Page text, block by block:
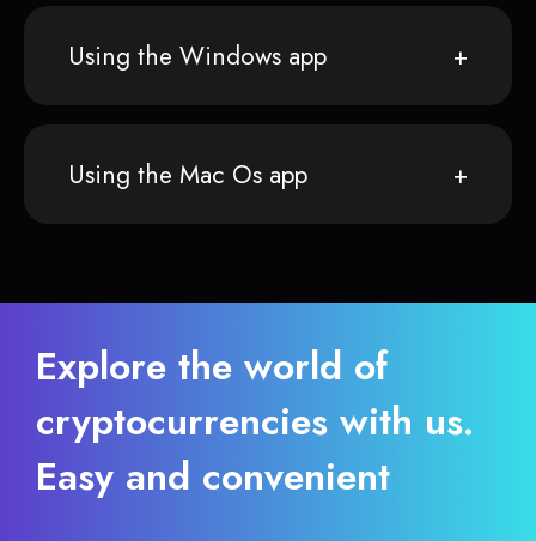
Using the Windows app
Using the Mac Os app
Explore the world of
cryptocurrencies with us.
Easy and convenient